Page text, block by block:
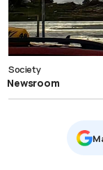
Society
Newsroom